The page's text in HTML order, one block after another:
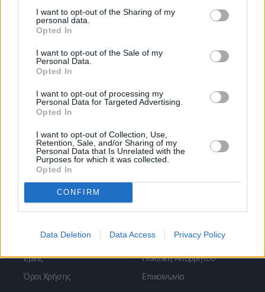
I want to opt-out of the Sharing of my
personal data.
Opted In
I want to opt-out of the Sale of my
Personal Data.
Opted In
I want to opt-out of processing my
Personal Data for Targeted Advertising.
Opted In
I want to opt-out of Collection, Use,
Retention, Sale, and/or Sharing of my
Personal Data that Is Unrelated with the
Purposes for which it was collected.
Opted In
CONFIRM
Data Deletion Data Access Privacy Policy
marketing[at]stivostime.gr
ΚΑΤΗΓΟΡΙΕΣ
Ροή Ειδήσεων
Άλματα
Ρίψεις
Δρόμοι
Δέκαθλο
Bloggers
Εμείς
Όροι Χρήσης
Πολιτική Απορρήτου
Επικοινωνία